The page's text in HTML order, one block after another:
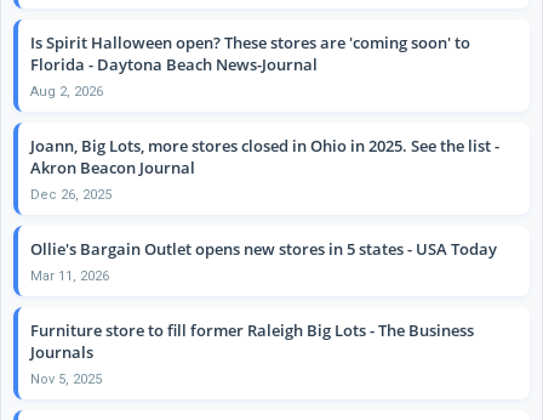
Is Spirit Halloween open? These stores are 'coming soon' to
Florida - Daytona Beach News-Journal
Aug 2, 2026
Joann, Big Lots, more stores closed in Ohio in 2025. See the list -
Akron Beacon Journal
Dec 26, 2025
Ollie's Bargain Outlet opens new stores in 5 states - USA Today
Mar 11, 2026
Furniture store to fill former Raleigh Big Lots - The Business
Journals
Nov 5, 2025